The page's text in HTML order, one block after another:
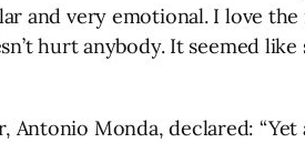
and very emotional. I love
hurt anybody. It seemed
Antonio Monda, declared: